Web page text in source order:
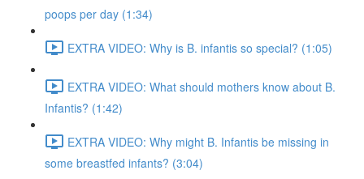
poops per day (1:34)
EXTRA VIDEO: Why is B. infantis so special? (1:05)
EXTRA VIDEO: What should mothers know about B.
Infantis? (1:42)
EXTRA VIDEO: Why might B. Infantis be missing in
some breastfed infants? (3:04)